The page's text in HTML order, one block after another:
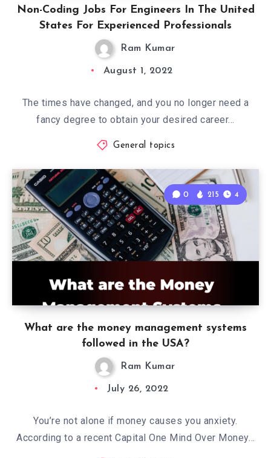
Non-Coding Jobs For Engineers In The United
States For Experienced Professionals
Ram Kumar
August 1, 2022
The times have changed, and you no longer need a
fancy degree to obtain your desired career…
General topics
What are the money management systems
followed in the USA?
0 215 4
Ram Kumar
July 26, 2022
You’re not alone if money causes you anxiety.
According to a recent Capital One Mind Over Money…